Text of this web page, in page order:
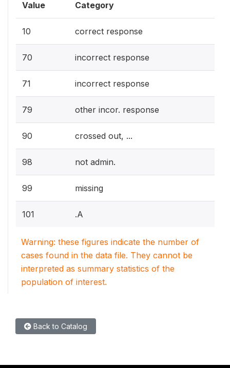
Value Category
10 correct response
70 incorrect response
71 incorrect response
79 other incor. response
90 crossed out, ...
98 not admin.
99 missing
101 .A
Warning: these figures indicate the number of
cases found in the data file. They cannot be
interpreted as summary statistics of the
population of interest.
Back to Catalog